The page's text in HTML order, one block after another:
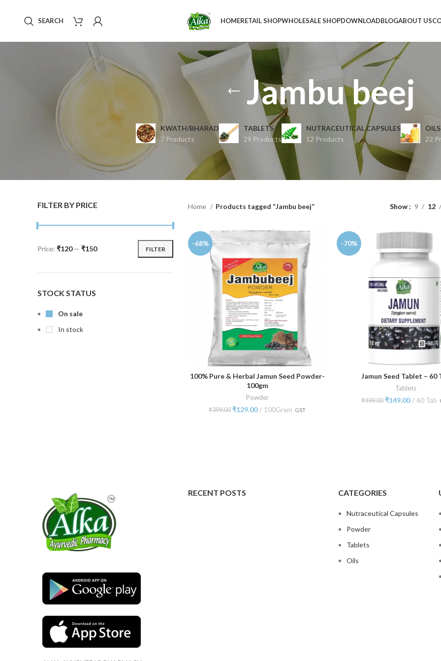
SEARCH HOMERETAIL SHOPWHOLESALE SHOPDOWNLOADBLOGABOUT US
Jambu beej
KWATH/BHARAD
7 Products
TABLETS
29 Products
NUTRACEUTICAL CAPSULES
12 Products
OILS
22
FILTER BY PRICE
FILTER
Price: ₹120— ₹150
STOCK STATUS
On sale
In stock
Home Products tagged “Jambu beej” Show 9 12
-68%
ADD TO CART
100% Pure & Herbal Jamun Seed Powder-
100gm
Powder
₹399.00 ₹129.00 100Gram GST
-70%
ADD TO CART
Jamun Seed Tablet – 60
Tablets
₹499.00 ₹149.00 60 Tab
RECENT POSTS CATEGORIES
Nutraceutical Capsules
Powder
Tablets
Oils